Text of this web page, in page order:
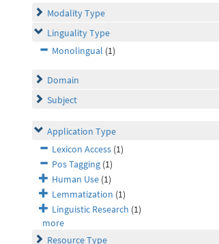
Modality Type
Linguality Type
Monolingual (1)
Domain
Subject
Application Type
Lexicon Access (1)
Pos Tagging (1)
Human Use (1)
Lemmatization (1)
Linguistic Research (1)
more
Resource Type